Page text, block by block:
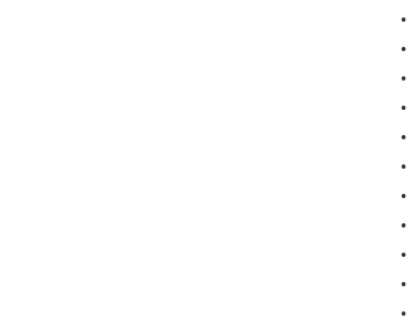
•
•
•
•
•
•
•
•
•
•
•